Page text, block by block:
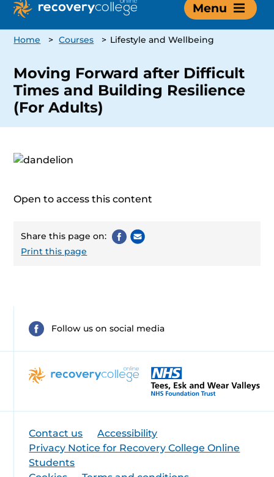
Menu
Home > Courses > Lifestyle and Wellbeing
Moving Forward after Difficult
Times and Building Resilience
(For Adults)
Open to access this content
Share this page on:
Print this page
Follow us on social media
Contact us
Accessibility
Privacy Notice for Recovery College Online
Students